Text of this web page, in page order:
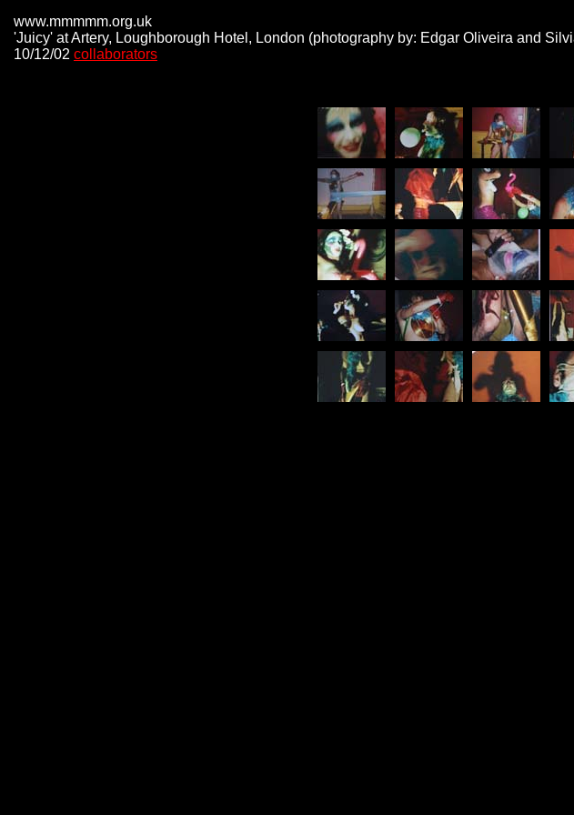
www.mmmmm.org.uk
'Juicy' at Artery, Loughborough Hotel, London (photography by: Edgar Oliveira and
10/12/02 collaborators